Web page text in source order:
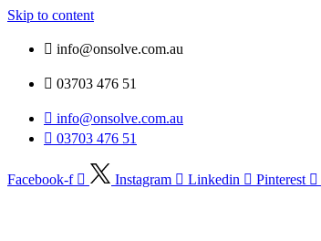
Skip to content
info@onsolve.com.au
03703 476 51
info@onsolve.com.au
03703 476 51
Facebook-f Instagram Linkedin Pinterest